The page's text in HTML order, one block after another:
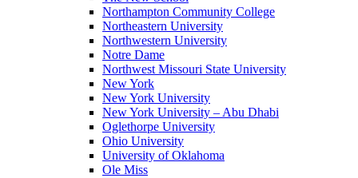
Northampton Community College
Northeastern University
Northwestern University
Notre Dame
Northwest Missouri State University
New York
New York University
New York University – Abu Dhabi
Oglethorpe University
Ohio University
University of Oklahoma
Ole Miss